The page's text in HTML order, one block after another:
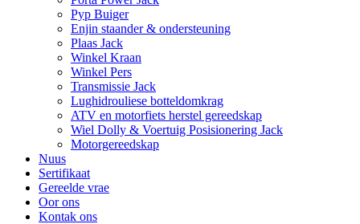
Pyp Buiger
Enjin staander & ondersteuning
Plaas Jack
Winkel Kraan
Winkel Pers
Transmissie Jack
Lughidrouliese botteldomkrag
ATV en motorfiets herstel gereedskap
Wiel Dolly & Voertuig Posisionering Jack
Motorgereedskap
Nuus
Sertifikaat
Gereelde vrae
Oor ons
Kontak ons